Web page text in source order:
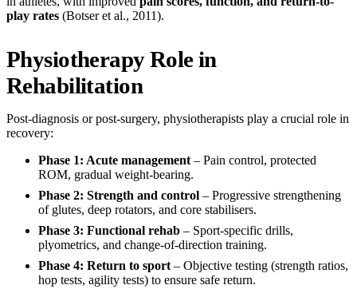
play rates (Botser et al., 2011).
Physiotherapy Role in
Rehabilitation
Post-diagnosis or post-surgery, physiotherapists play a crucial role in
recovery:
Phase 1: Acute management – Pain control, protected
ROM, gradual weight-bearing.
Phase 2: Strength and control – Progressive strengthening
of glutes, deep rotators, and core stabilisers.
Phase 3: Functional rehab – Sport-specific drills,
plyometrics, and change-of-direction training.
Phase 4: Return to sport – Objective testing (strength ratios,
hop tests, agility tests) to ensure safe return.